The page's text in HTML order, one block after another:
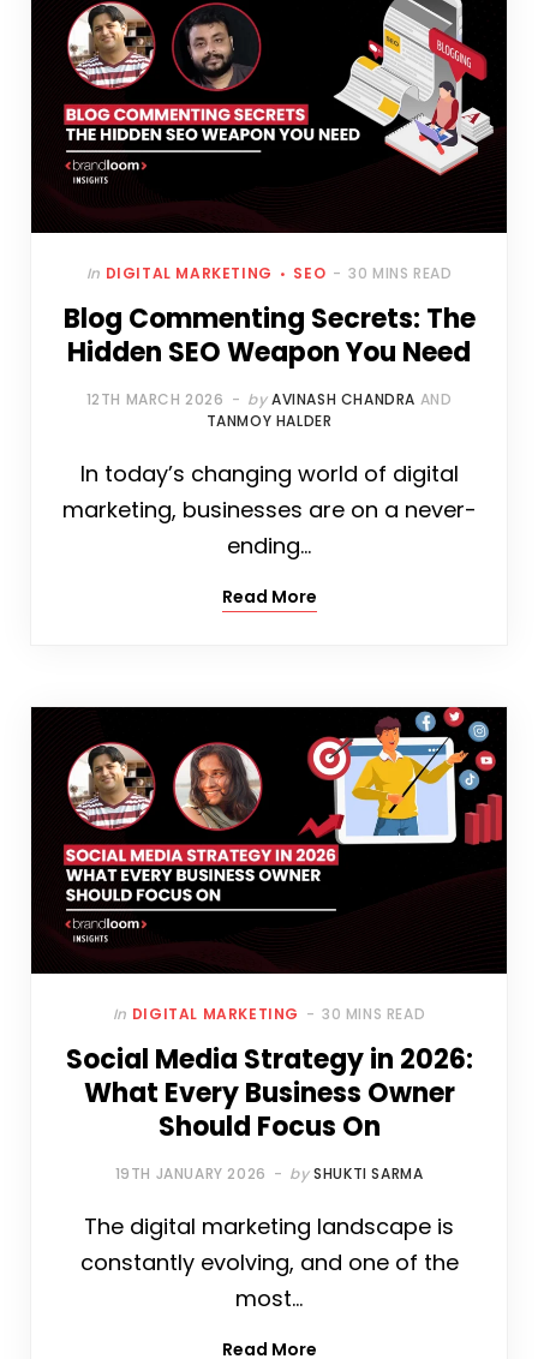
In DIGITAL MARKETING SEO 30 MINS READ
Blog Commenting Secrets: The
Hidden SEO Weapon You Need
12TH MARCH 2026 by AVINASH CHANDRA AND
TANMOY HALDER
In today’s changing world of digital
marketing, businesses are on a never-
ending…
Read More
In DIGITAL MARKETING 30 MINS READ
Social Media Strategy in 2026:
What Every Business Owner
Should Focus On
19TH JANUARY 2026 by SHUKTI SARMA
The digital marketing landscape is
constantly evolving, and one of the
most…
Read More